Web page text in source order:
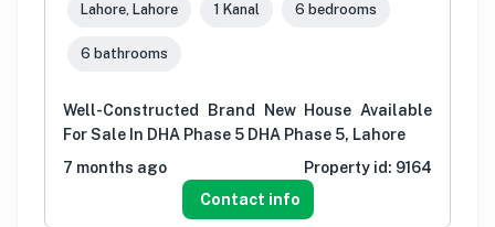
Lahore, Lahore 1 Kanal 6 bedrooms
6 bathrooms
Well-Constructed Brand New House Available
For Sale In DHA Phase 5 DHA Phase 5, Lahore
7 months ago
Property id: 9164
Contact info